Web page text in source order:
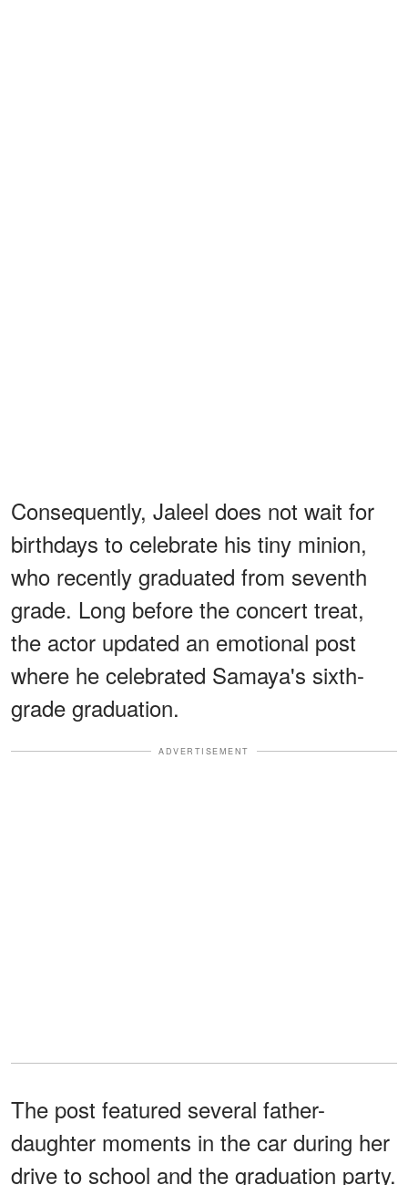
Consequently, Jaleel does not wait for
birthdays to celebrate his tiny minion,
who recently graduated from seventh
grade. Long before the concert treat,
the actor updated an emotional post
where he celebrated Samaya's sixth-
grade graduation.
ADVERTISEMENT
The post featured several father-
daughter moments in the car during her
drive to school and the graduation party.